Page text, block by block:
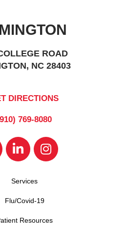
ROAD
NC 28403
DIRECTIONS
769-8080
Services
Flu/Covid-19
Resources